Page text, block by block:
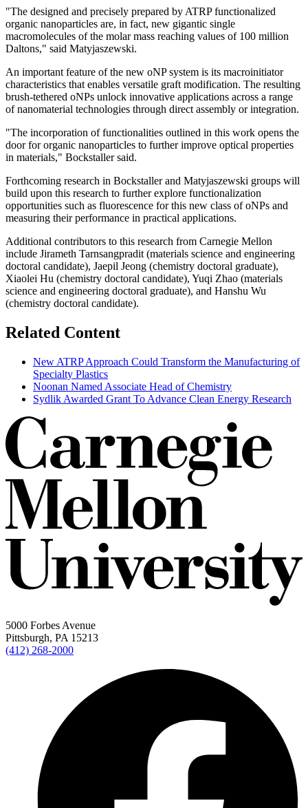
"The designed and precisely prepared by ATRP functionalized
organic nanoparticles are, in fact, new gigantic single
macromolecules of the molar mass reaching values of 100 million
Daltons," said Matyjaszewski.
An important feature of the new oNP system is its macroinitiator
characteristics that enables versatile graft modification. The resulting
brush-tethered oNPs unlock innovative applications across a range
of nanomaterial technologies through direct assembly or integration.
"The incorporation of functionalities outlined in this work opens the
door for organic nanoparticles to further improve optical properties
in materials," Bockstaller said.
Forthcoming research in Bockstaller and Matyjaszewski groups will
build upon this research to further explore functionalization
opportunities such as fluorescence for this new class of oNPs and
measuring their performance in practical applications.
Additional contributors to this research from Carnegie Mellon
include Jirameth Tarnsangpradit (materials science and engineering
doctoral candidate), Jaepil Jeong (chemistry doctoral graduate),
Xiaolei Hu (chemistry doctoral candidate), Yuqi Zhao (materials
science and engineering doctoral graduate), and Hanshu Wu
(chemistry doctoral candidate).
Related Content
New ATRP Approach Could Transform the Manufacturing of
Specialty Plastics
Noonan Named Associate Head of Chemistry
Sydlik Awarded Grant To Advance Clean Energy Research
5000 Forbes Avenue
Pittsburgh, PA 15213
(412) 268-2000